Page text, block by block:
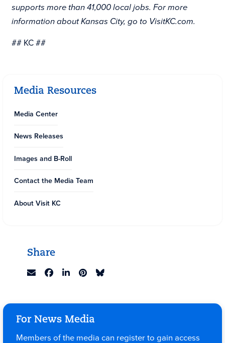
supports more than 41,000 local jobs. For more
information about Kansas City, go to VisitKC.com.
## KC ##
Media Resources
Media Center
News Releases
Images and B-Roll
Contact the Media Team
About Visit KC
Share
For News Media
Members of the media can register to gain access